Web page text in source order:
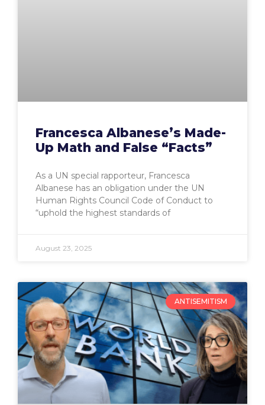
Francesca Albanese’s Made-
Up Math and False “Facts”
As a UN special rapporteur, Francesca
Albanese has an obligation under the UN
Human Rights Council Code of Conduct to
“uphold the highest standards of
August 23, 2025
ANTISEMITISM